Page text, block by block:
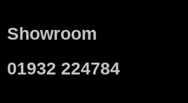
Showroom
01932 224784